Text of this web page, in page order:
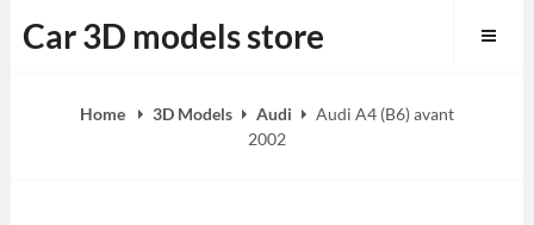
to
Car 3D models store
Home 3D Models Audi
Audi A4 (B6) avant
2002